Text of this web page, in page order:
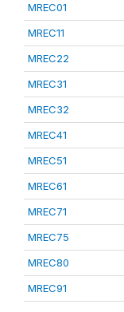
MREC01
MREC11
MREC22
MREC31
MREC32
MREC41
MREC51
MREC61
MREC71
MREC75
MREC80
MREC91